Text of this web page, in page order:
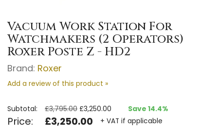
Vacuum Work Station For
Watchmakers (2 Operators)
Roxer Poste Z - HD2
Brand: Roxer
Add a review of this product »
Subtotal: £3,795.00 £3,250.00 Save 14.4%
Price: £3,250.00 + VAT if applicable